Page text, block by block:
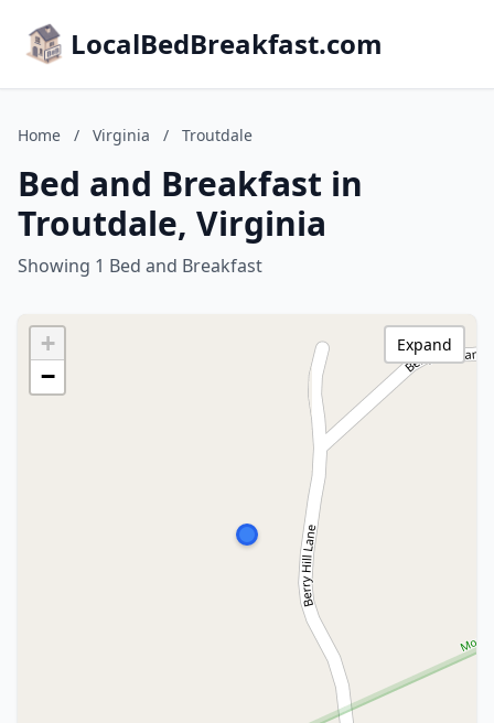
LocalBedBreakfast.com
Home / Virginia / Troutdale
Bed and Breakfast in
Troutdale, Virginia
Showing 1 Bed and Breakfast
+
−
Expand